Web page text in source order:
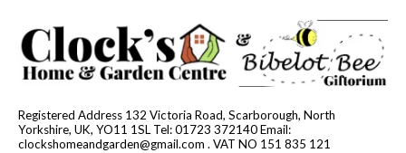
Registered Address 132 Victoria Road, Scarborough, North
Yorkshire, UK, YO11 1SL Tel: 01723 372140 Email:
clockshomeandgarden@gmail.com . VAT NO 151 835 121